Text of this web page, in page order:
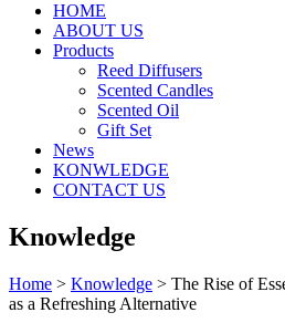
HOME
ABOUT US
Products
Reed Diffusers
Scented Candles
Scented Oil
Gift Set
News
KONWLEDGE
CONTACT US
Knowledge
Home > Knowledge > The Rise of
as a Refreshing Alternative